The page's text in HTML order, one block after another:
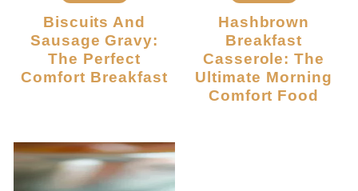
Biscuits And
Sausage Gravy:
The Perfect
Comfort Breakfast
Hashbrown
Breakfast
Casserole: The
Ultimate Morning
Comfort Food